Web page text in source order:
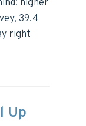
higher
39.4
right
Up